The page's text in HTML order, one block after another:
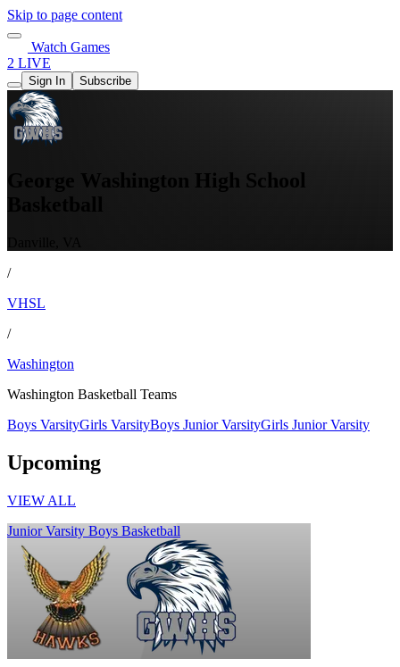
Skip to page content
Watch Games
2 LIVE
Sign In Subscribe
George Washington High School
/
VHSL
/
Washington
Washington Basketball Teams
Boys VarsityGirls VarsityBoys Junior VarsityGirls Junior Varsity
Upcoming
VIEW ALL
Junior Varsity Boys Basketball